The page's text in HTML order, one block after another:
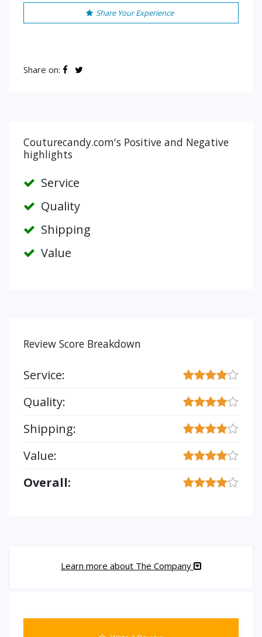
Share Your Experience
Share on:
Couturecandy.com's Positive and Negative
highlights
Service
Quality
Shipping
Value
Review Score Breakdown
Service:
Quality:
Shipping:
Value:
Overall:
Learn more about The Company